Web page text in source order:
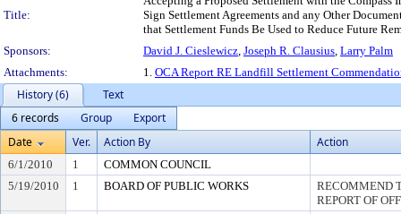
Title:
Sign Settlement Agreements and any Other
that Settlement Funds Be Used to Reduce Future
Sponsors:
David J. Cieslewicz, Joseph R. Clausius, Larry Palm
Attachments:
1. OCA Report RE Landfill Settlement
History (6)
Text
6 records
Group
Export
Date
Ver. Action By Action
6/1/2010 1
COMMON COUNCIL
5/19/2010
1 BOARD OF PUBLIC WORKS
RECOMMEND
REPORT OF